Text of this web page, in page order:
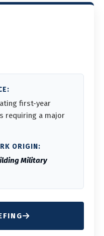
first-year
requiring a major
ORIGIN:
Military